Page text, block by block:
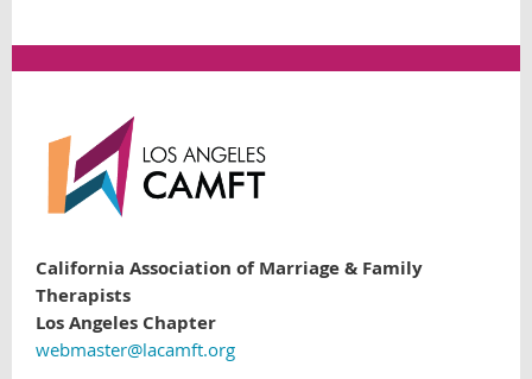
California Association of Marriage & Family
Therapists
Los Angeles Chapter
webmaster@lacamft.org